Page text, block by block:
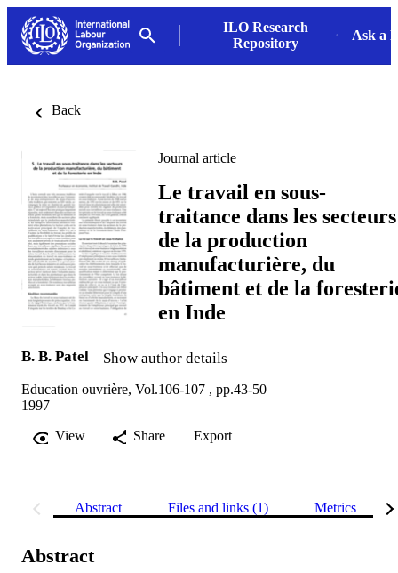
ILO Research
Repository
Ask a
Back
Journal article
Le travail en sous-
traitance dans les secteurs
de la production
manufacturière, du
bâtiment et de la
en Inde
B. B. Patel Show author details
Education ouvrière, Vol.106-107 , pp.43-50
1997
View
Share Export
Abstract Files and links (1) Metrics
Abstract